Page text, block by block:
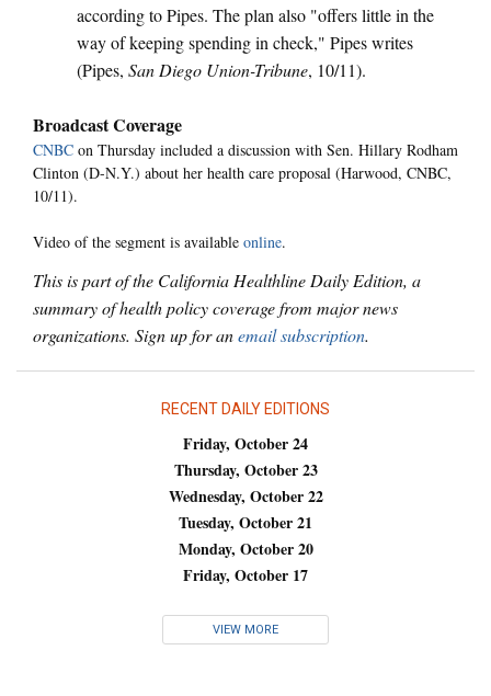
according to Pipes. The plan also "offers little in the
way of keeping spending in check," Pipes writes
(Pipes, San Diego Union-Tribune, 10/11).
Broadcast Coverage
CNBC on Thursday included a discussion with Sen. Hillary Rodham
Clinton (D-N.Y.) about her health care proposal (Harwood, CNBC,
10/11).
Video of the segment is available online.
This is part of the California Healthline Daily Edition, a
summary of health policy coverage from major news
organizations. Sign up for anemail subscription.
RECENT DAILY EDITIONS
Friday, October 24
Thursday, October 23
Wednesday, October 22
Tuesday, October 21
Monday, October 20
Friday, October 17
VIEW MORE